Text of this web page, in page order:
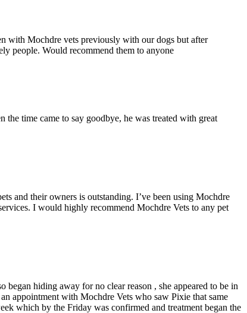
with Mochdre vets previously with our dogs but after
people. Would recommend them to anyone
time came to say goodbye, he was treated with great
and their owners is outstanding. I’ve been using Mochdre
I would highly recommend Mochdre Vets to any pet
hiding away for no clear reason , she appeared to be in
appointment with Mochdre Vets who saw Pixie that same
which by the Friday was confirmed and treatment began the